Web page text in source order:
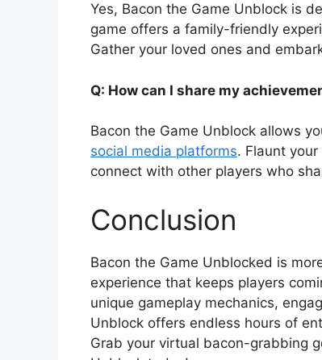
Yes, Bacon the Game Unblock is
game offers a family-friendly
Gather your loved ones and
Q: How can I share my
Bacon the Game Unblock allows
social media platforms. Flaunt
connect with other players who
Conclusion
Bacon the Game Unblocked is
experience that keeps players
unique gameplay mechanics,
Unblock offers endless hours of
Grab your virtual bacon-grabbing